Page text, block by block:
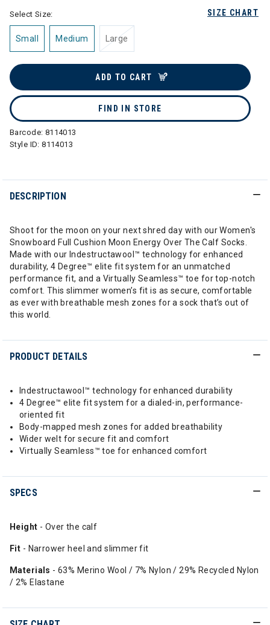
SIZE CHART
Select Size:
Small Medium Large
ADD TO CART
FIND IN STORE
Barcode: 8114013
Style ID:8114013
DESCRIPTION
Shoot for the moon on your next shred day with our Women's
Snowboard Full Cushion Moon Energy Over The Calf Socks.
Made with our Indestructawool™ technology for enhanced
durability, 4 Degree™ elite fit system for an unmatched
performance fit, and a Virtually Seamless™ toe for top-notch
comfort. This slimmer women’s fit is as secure, comfortable
as ever with breathable mesh zones for a sock that’s out of
this world.
PRODUCT DETAILS
Indestructawool™ technology for enhanced durability
4 Degree™ elite fit system for a dialed-in, performance-
oriented fit
Body-mapped mesh zones for added breathability
Wider welt for secure fit and comfort
Virtually Seamless™ toe for enhanced comfort
SPECS
Height - Over the calf
Fit - Narrower heel and slimmer fit
Materials - 63% Merino Wool / 7% Nylon / 29% Recycled Nylon
/ 2% Elastane